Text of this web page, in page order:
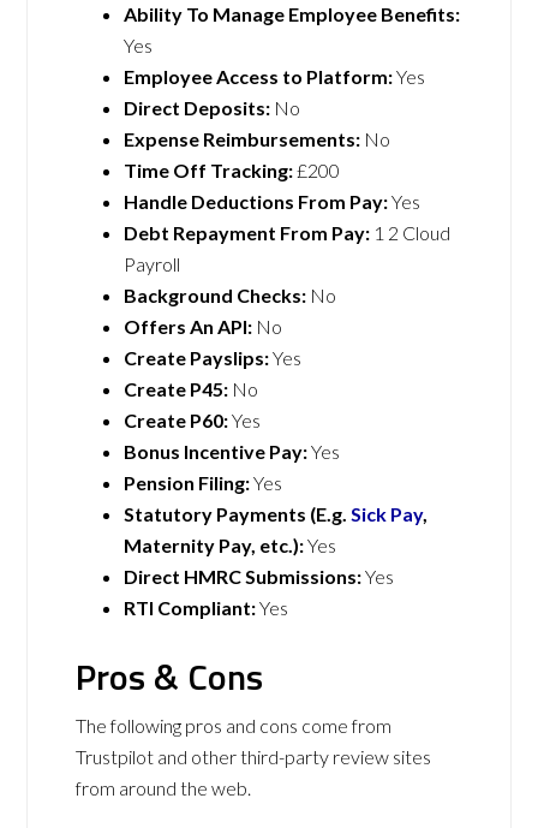
Ability To Manage Employee Benefits:
Yes
Employee Access to Platform:Yes
Direct Deposits: No
Expense Reimbursements: No
Time Off Tracking:£200
Handle Deductions From Pay:Yes
Debt Repayment From Pay: 1 2 Cloud
Payroll
Background Checks: No
Offers An API: No
Create Payslips:Yes
Create P45: No
Create P60:Yes
Bonus Incentive Pay:Yes
Pension Filing:Yes
Statutory Payments (E.g.Sick Pay,
Maternity Pay, etc.):Yes
Direct HMRC Submissions:Yes
RTI Compliant:Yes
Pros & Cons
The following pros and cons come from
Trustpilot and other third-party review sites
from around the web.